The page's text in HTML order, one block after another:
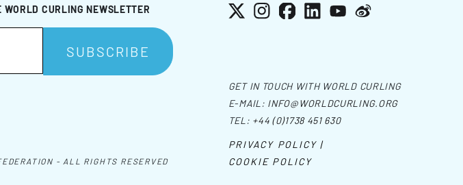
WORLD CURLING NEWSLETTER X Instagram
Facebook
LinkedInYouTube
Weibo
- ALL RIGHTS RESERVED
GET IN TOUCH WITH WORLD CURLING
E-MAIL: INFO@WORLDCURLING.ORG
TEL: +44 (0)1738 451 630
PRIVACY POLICY |
COOKIE POLICY